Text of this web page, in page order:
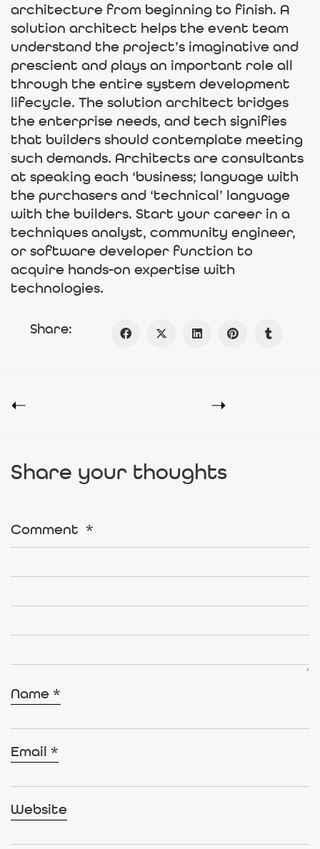
architecture from beginning to finish. A
solution architect helps the event team
understand the project’s imaginative and
prescient and plays an important role all
through the entire system development
lifecycle. The solution architect bridges
the enterprise needs, and tech signifies
that builders should contemplate meeting
such demands. Architects are consultants
at speaking each ‘business; language with
the purchasers and ‘technical’ language
with the builders. Start your career in a
techniques analyst, community engineer,
or software developer function to
acquire hands-on expertise with
technologies.
Share:
Share your thoughts
Comment *
Name *
Email *
Website